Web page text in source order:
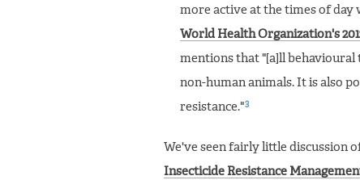
more active at the times of day
World Health Organization's
mentions that "[a]ll behavioural
non-human animals. It is also
resistance."3
We've seen fairly little discussion
Insecticide Resistance